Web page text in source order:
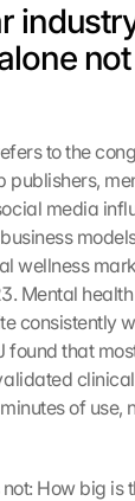
to the
publishers,
media
wellness
Mental
consistently
found that
of use,
How big is